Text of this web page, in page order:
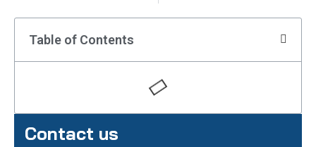
Table of Contents
Contact us